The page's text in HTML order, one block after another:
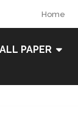
Home
PAPER